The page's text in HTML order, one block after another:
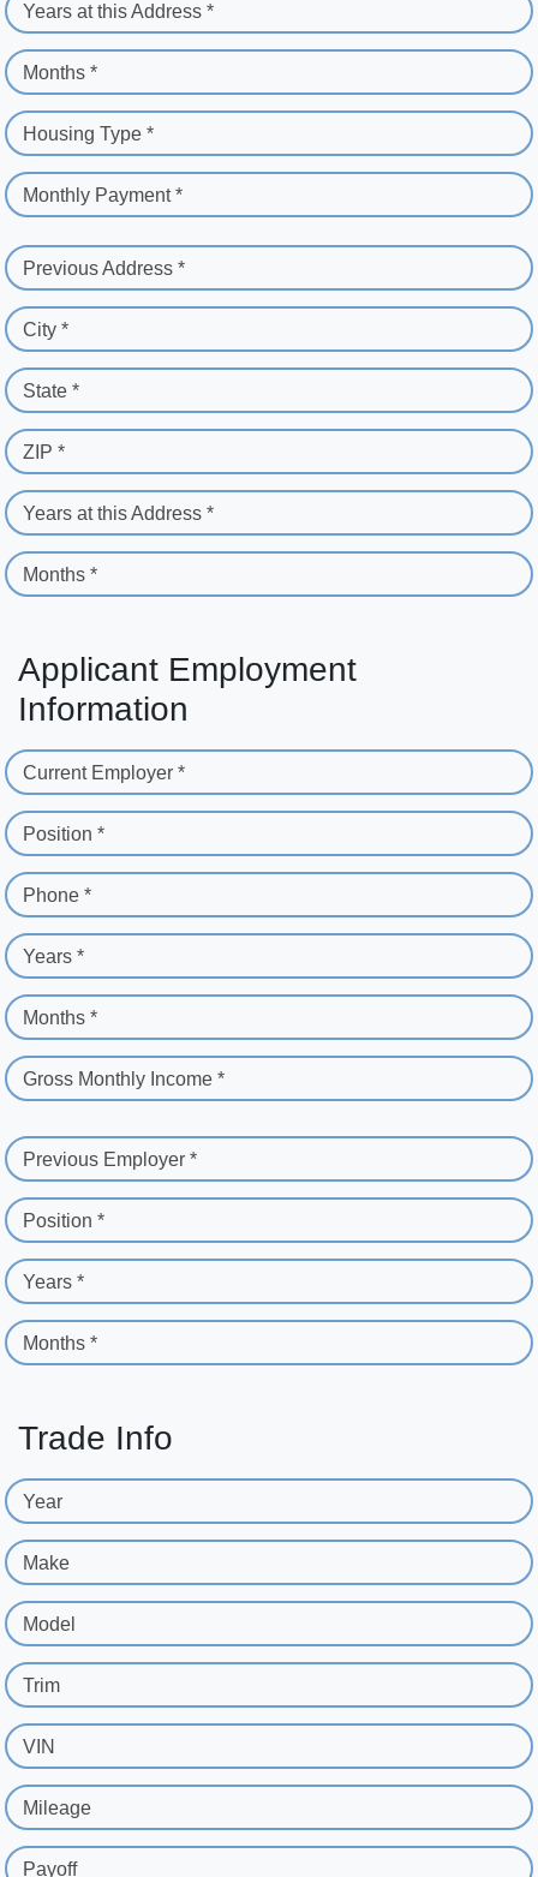
Years at this Address *
Months *
Housing Type *
Monthly Payment *
Previous Address *
City *
State *
ZIP *
Years at this Address *
Months *
Applicant Employment
Information
Current Employer *
Position *
Phone *
Years *
Months *
Gross Monthly Income *
Previous Employer *
Position *
Years *
Months *
Trade Info
Year
Make
Model
Trim
VIN
Mileage
Payoff